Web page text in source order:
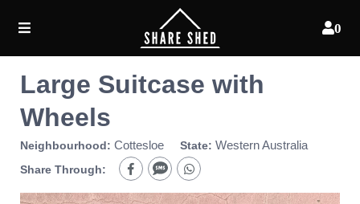
0
Large Suitcase with
Wheels
Neighbourhood: Cottesloe State: Western Australia
Share Through: